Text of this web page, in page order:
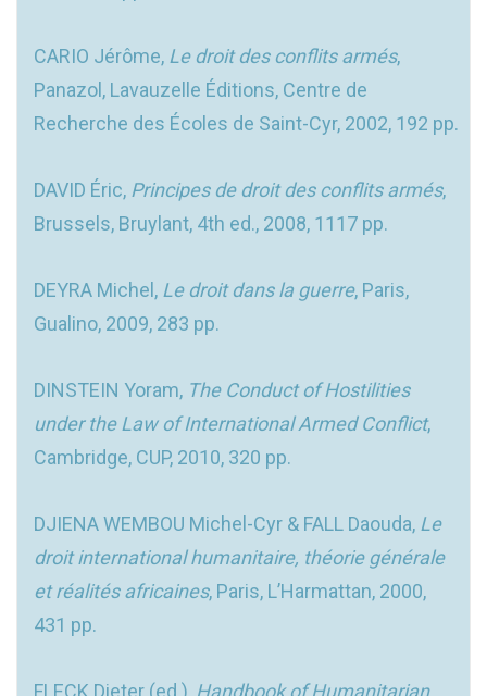
CARIO Jérôme, Le droit des conflits armés,
Panazol, Lavauzelle Éditions, Centre de
Recherche des Écoles de Saint-Cyr, 2002, 192 pp.
DAVID Éric, Principes de droit des conflits armés,
Brussels, Bruylant, 4th ed., 2008, 1117 pp.
DEYRA Michel, Le droit dans la guerre, Paris,
Gualino, 2009, 283 pp.
DINSTEIN Yoram, The Conduct of Hostilities
under the Law of International Armed Conflict,
Cambridge, CUP, 2010, 320 pp.
DJIENA WEMBOU Michel-Cyr & FALL Daouda, Le
droit international humanitaire, théorie générale
et réalités africaines, Paris, L’Harmattan, 2000,
431 pp.
FLECK Dieter (ed.), Handbook of Humanitarian